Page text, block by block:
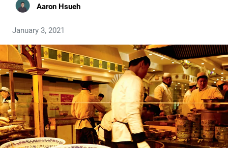
Aaron Hsueh
January 3, 2021